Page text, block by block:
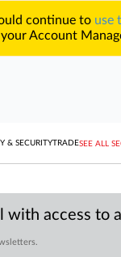
continue to use
Account
& SECURITYTRADESEE ALL
access to